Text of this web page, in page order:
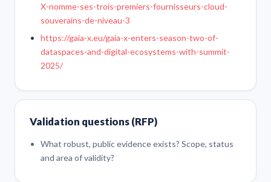
X-nomme-ses-trois-premiers-fournisseurs-cloud-
souverains-de-niveau-3
https://gaia-x.eu/gaia-x-enters-season-two-of-
dataspaces-and-digital-ecosystems-with-summit-
2025/
Validation questions (RFP)
What robust, public evidence exists? Scope, status
and area of validity?